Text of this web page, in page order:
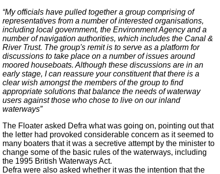
“My officials have pulled together a group comprising of
representatives from a number of interested organisations,
including local government, the Environment Agency and a
number of navigation authorities, which includes the Canal &
River Trust. The group's remit is to serve as a platform for
discussions to take place on a number of issues around
moored houseboats. Although these discussions are in an
early stage, I can reassure your constituent that there is a
clear wish amongst the members of the group to find
appropriate solutions that balance the needs of waterway
users against those who chose to live on our inland
waterways”
The Floater asked Defra what was going on, pointing out that
the letter had provoked considerable concern as it seemed to
many boaters that it was a secretive attempt by the minister to
change some of the basic rules of the waterways, including
the 1995 British Waterways Act.
Defra were also asked whether it was the intention that the